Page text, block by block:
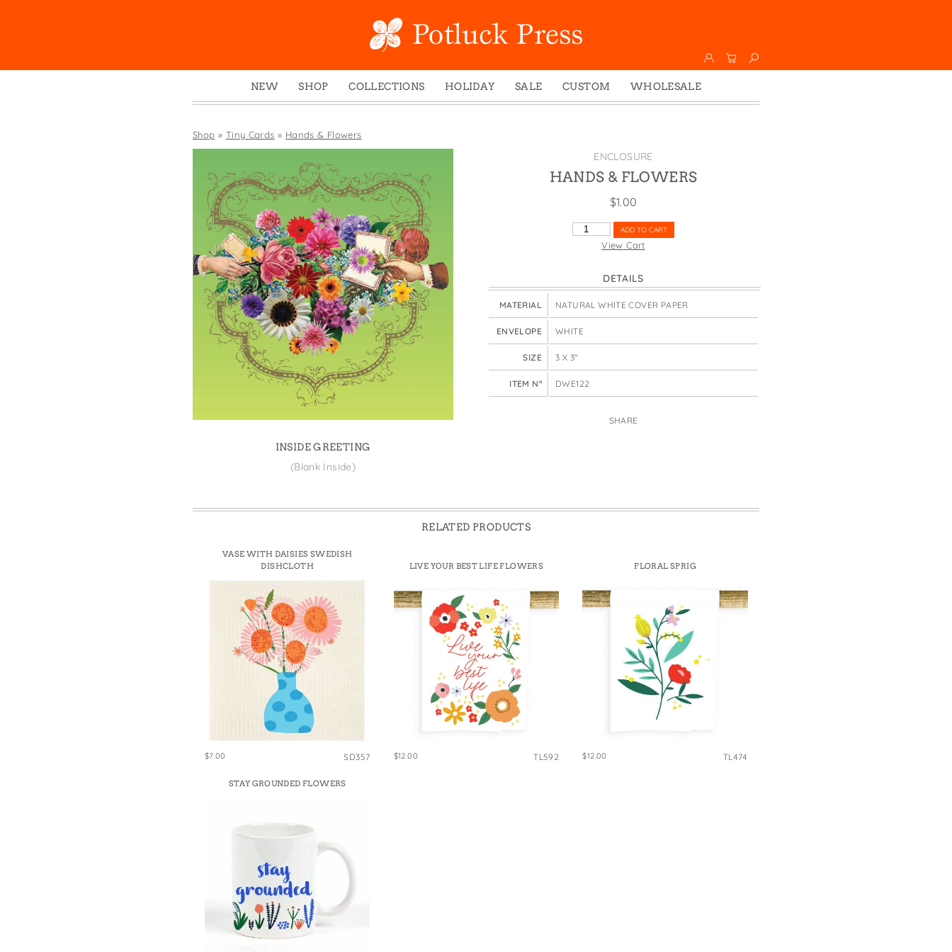
NEW
SHOP
Boxed Notes
Mugs
Enamel Mugs
Greeting Cards
Magnets
Pouches
Swedish Dishcloths
Tiny Cards
Tote Bags
Towels
Wine Bags
COLLECTIONS
Winter 2024
Photoplay
Juniper Trail
Divine Woo
Bricolage
Problem Child
FIDO
States
HOLIDAY
Christmas
Father's Day
Thanksgiving
Valentine's Day
SALE CUSTOM
WHOLESALE
Wholesale
Shop » Tiny Cards » Hands & Flowers
INSIDE GREETING
(Blank Inside)
ENCLOSURE
HANDS & FLOWERS
$1.00
HANDS
ADD TO CART
View Cart
DETAILS
MATERIAL NATURAL WHITE COVER PAPER
ENVELOPE WHITE
SIZE 3 X 3"
ITEM N° DWE122
SHARE
RELATED PRODUCTS
VASE WITH DAISIES SWEDISH
DISHCLOTH
$7.00 SD357
LIVE YOUR BEST LIFE FLOWERS
$12.00 TL592
FLORAL SPRIG
$12.00 TL474
STAY GROUNDED FLOWERS